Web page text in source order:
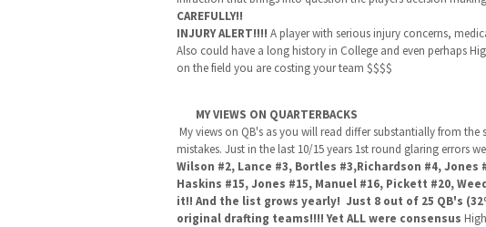
CAREFULLY!!
INJURY ALERT!!!! A player with serious injury concerns,
Also could have a long history in College and even perhaps
on the field you are costing your team $$$$
MY VIEWS ON QUARTERBACKS
My views on QB's as you will read differ substantially from
mistakes. Just in the last 10/15 years 1st round glaring errors
Wilson #2, Lance #3, Bortles #3,Richardson #4, Jones
Haskins #15, Jones #15, Manuel #16, Pickett #20,
it!! And the list grows yearly! Just 8 out of 25 QB's
original drafting teams!!!! Yet ALL were consensus